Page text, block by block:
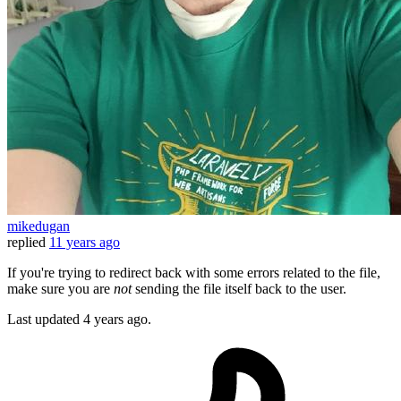
mikedugan
replied 11 years ago
If you're trying to redirect back with some errors related to the file,
make sure you are notsending the file itself back to the user.
Last updated 4 years ago.